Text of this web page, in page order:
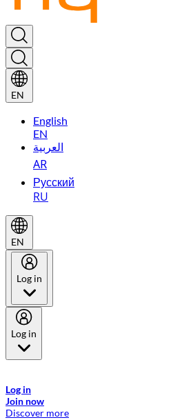
EN
English
EN
العربية
AR
Русский
RU
EN
Log in
Log in
Log in
Join now
Discover more